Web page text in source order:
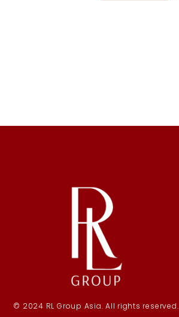
© 2024 RL Group Asia. All rights reserved.